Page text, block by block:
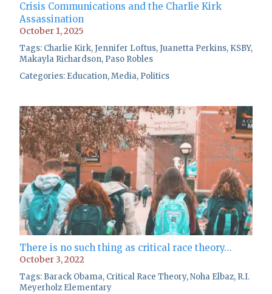
Crisis Communications and the Charlie Kirk
Assassination
October 1, 2025
Tags: Charlie Kirk,Jennifer Loftus,Juanetta Perkins, KSBY,
Makayla Richardson, Paso Robles
Categories: Education,Media, Politics
There is no such thing as critical race theory…
October 3, 2022
Tags: Barack Obama, Critical Race Theory,Noha Elbaz, R.I.
Meyerholz Elementary